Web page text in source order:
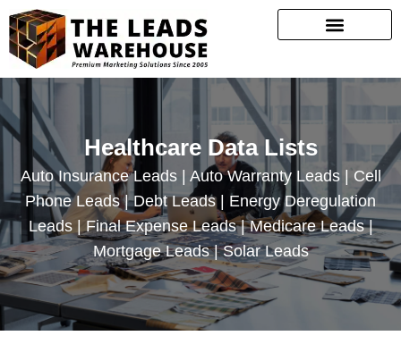
Healthcare Data Lists
Auto Insurance Leads | Auto Warranty Leads | Cell
Phone Leads | Debt Leads | Energy Deregulation
Leads | Final Expense Leads | Medicare Leads |
Mortgage Leads | Solar Leads